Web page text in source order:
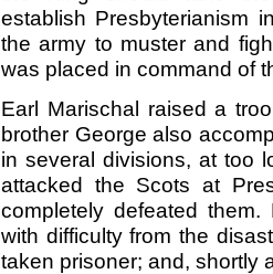
establish Presbyterianism
the army to muster and
was placed in command of
Earl Marischal raised a
brother George also
in several divisions, at too
attacked the Scots at
completely defeated
with difficulty from the
taken prisoner; and, shortly